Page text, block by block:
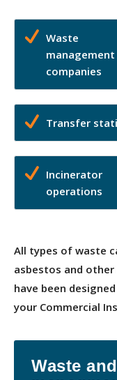
Waste
management
companies
Transfer
Incinerator
operations
All types of waste
asbestos and
have been
your Commercial
Waste